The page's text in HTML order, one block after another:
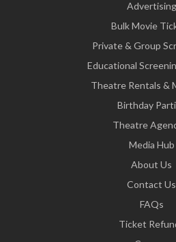
Advertising
Bulk Movie
Private & Group
Educational
Theatre Rentals &
Birthday
Theatre
Media Hub
About Us
Contact Us
FAQs
Ticket